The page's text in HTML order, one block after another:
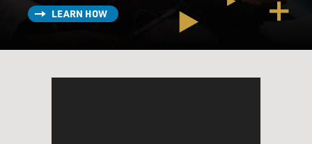
LEARN HOW